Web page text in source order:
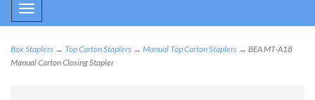
Toggle
navigation
Box Staplers → Top Carton Staplers → Manual Top Carton Staplers → BEA MT-A18
Manual Carton Closing Stapler